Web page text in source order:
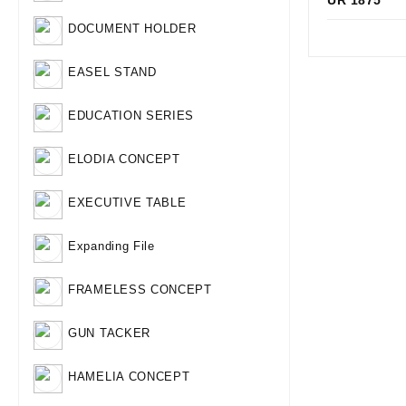
DOCUMENT HOLDER
EASEL STAND
EDUCATION SERIES
ELODIA CONCEPT
EXECUTIVE TABLE
Expanding File
FRAMELESS CONCEPT
GUN TACKER
HAMELIA CONCEPT